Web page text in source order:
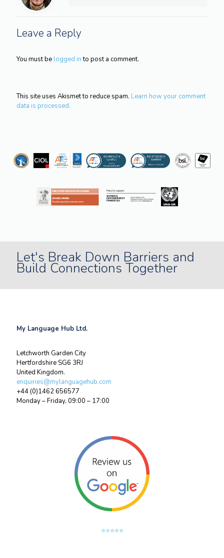
Leave a Reply
You must be logged into post a comment.
This site uses Akismet to reduce spam. Learn how your comment
data is processed.
Let's Break Down Barriers and
Build Connections Together
My Language Hub Ltd.
Letchworth Garden City
Hertfordshire SG6 3RJ
United Kingdom.
enquiries@mylanguagehub.com
+44 (0)1462 656577
Monday – Friday, 09:00 – 17:00
⭐⭐⭐⭐⭐